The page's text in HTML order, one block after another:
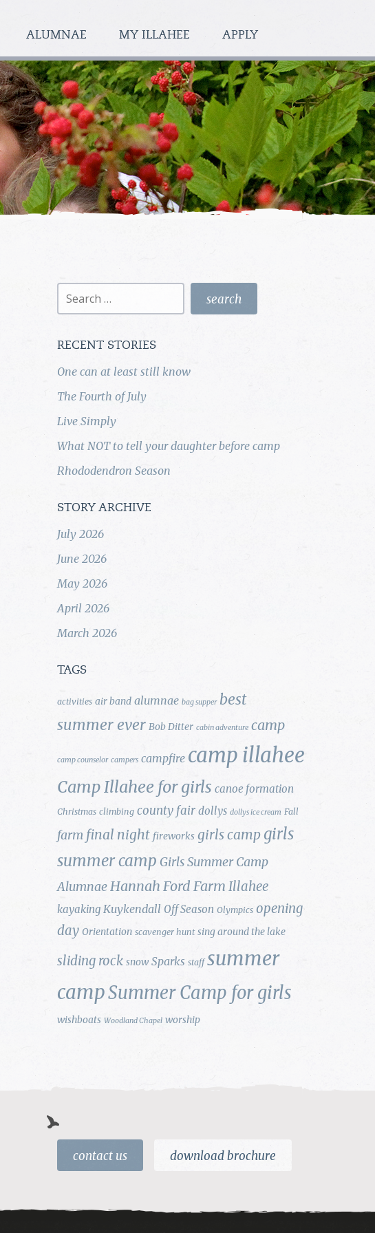
ALUMNAE MY ILLAHEE APPLY
Search
RECENT STORIES
One can at least still know
The Fourth of July
Live Simply
What NOT to tell your daughter before camp
Rhododendron Season
STORY ARCHIVE
July 2026
June 2026
May 2026
April 2026
March 2026
TAGS
activities air band alumnae bag supper best
summer ever Bob Ditter cabin adventure camp
camp counselor campers campfire camp illahee
Camp Illahee for girls canoe formation
Christmas climbing county fair dollys dollys ice cream Fall
farm final night fireworks girls camp girls
summer camp Girls Summer Camp
AlumnaeHannah Ford Farm Illahee
kayaking Kuykendall Off Season Olympics opening
day Orientation scavenger hunt sing around the lake
sliding rock snow Sparks staff summer
campSummer Camp for girls
wishboats Woodland Chapel worship
contact us download brochure